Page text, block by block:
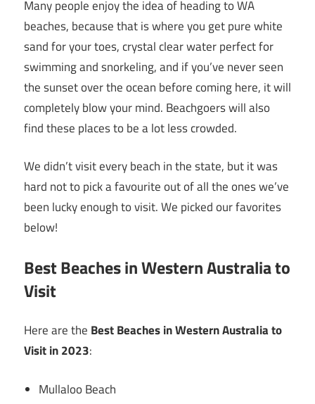
Many people enjoy the idea of heading to WA
beaches, because that is where you get pure white
sand for your toes, crystal clear water perfect for
swimming and snorkeling, and if you’ve never seen
the sunset over the ocean before coming here, it will
completely blow your mind. Beachgoers will also
find these places to be a lot less crowded.
We didn’t visit every beach in the state, but it was
hard not to pick a favourite out of all the ones we’ve
been lucky enough to visit. We picked our favorites
below!
Best Beaches in Western Australia to
Visit
Here are the Best Beaches in Western Australia to
Visit in 2023:
Mullaloo Beach